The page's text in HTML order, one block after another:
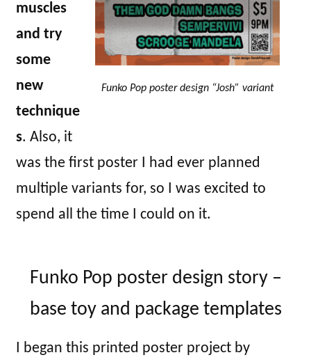
Funko Pop poster design “Josh” variant
muscles
and try
some
new
technique
s. Also, it
was the first poster I had ever planned
multiple variants for, so I was excited to
spend all the time I could on it.
Funko Pop poster design story –
base toy and package templates
I began this printed poster project by